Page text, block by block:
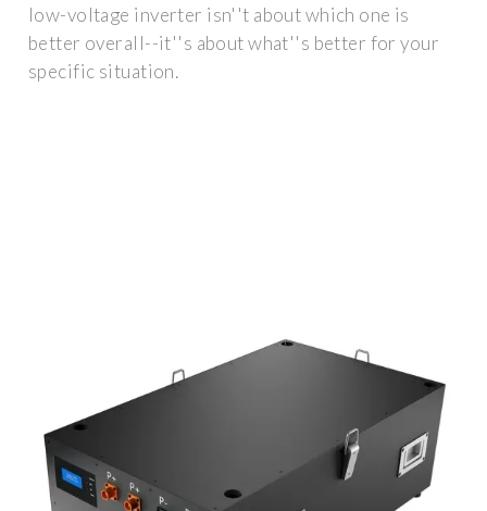
low-voltage inverter isn''t about which one is
better overall--it''s about what''s better for your
specific situation.